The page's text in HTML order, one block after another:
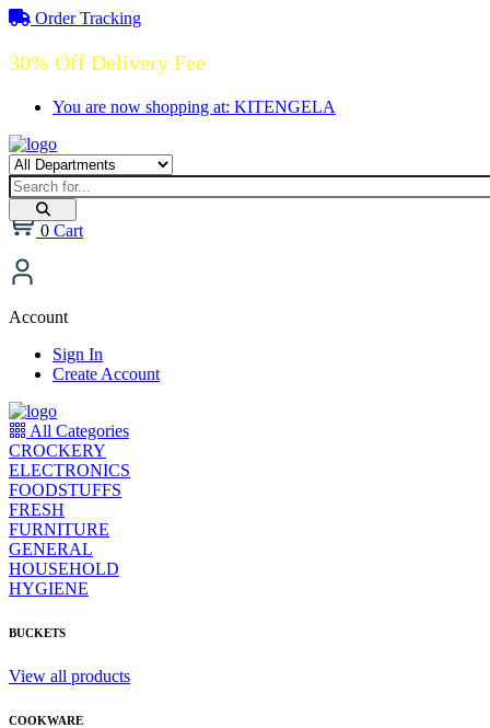
Order Tracking
30% Off Delivery Fee
You are now shopping at: KITENGELA
0 Cart
Account
Sign In
Create Account
All Categories
CROCKERY
ELECTRONICS
FOODSTUFFS
FRESH
FURNITURE
GENERAL
HOUSEHOLD
HYGIENE
BUCKETS
View all products
COOKWARE